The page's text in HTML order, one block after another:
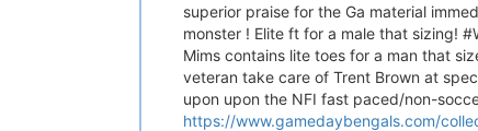
superior praise for the Ga material
monster ! Elite ft for a male that sizing!
Mims contains lite toes for a man that
veteran take care of Trent Brown at
upon upon the NFI fast paced/non-
https://www.gamedaybengals.com/